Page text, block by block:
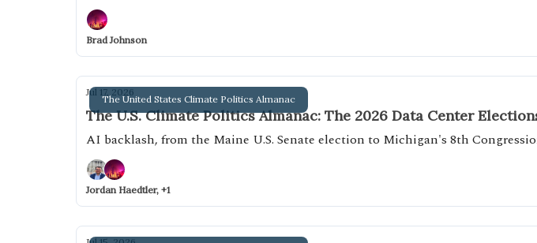
Brad Johnson
The United States Climate Politics Almanac
Jul 17, 2026
The U.S. Climate Politics Almanac: The 2026 Data Center
AI backlash, from the Maine U.S. Senate election to Michigan's 8th
Jordan Haedtler, +1